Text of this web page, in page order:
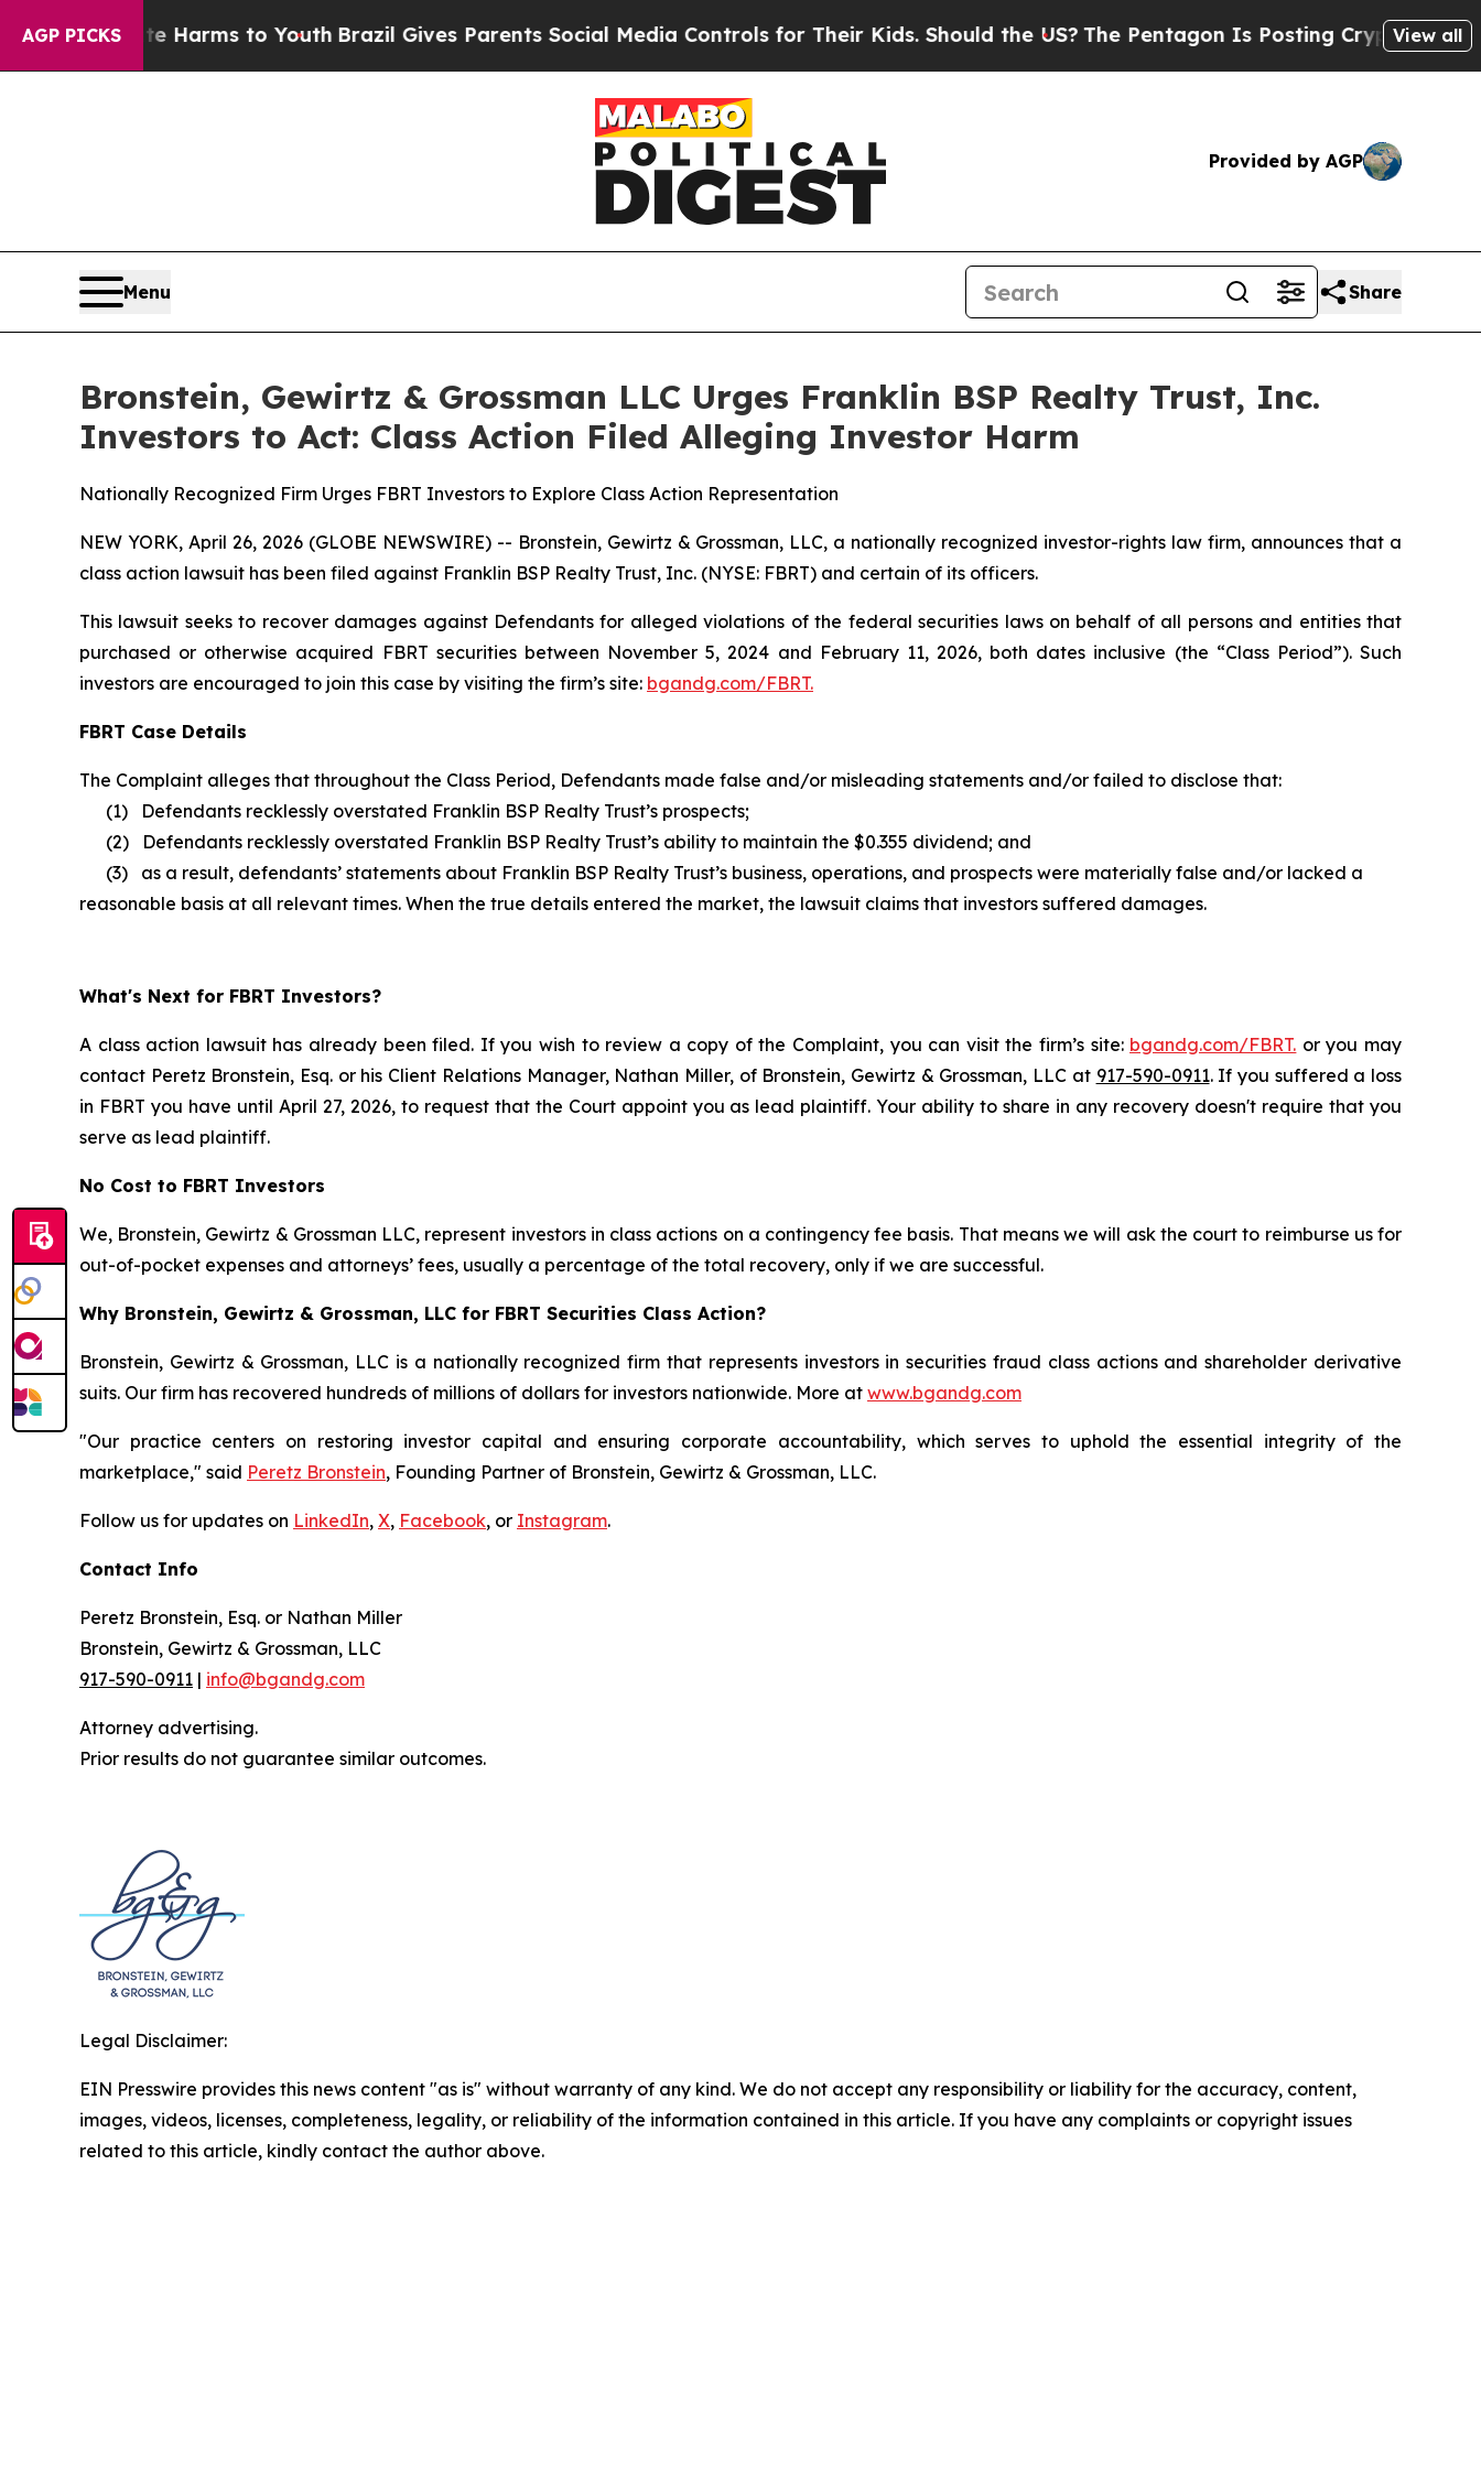
AGP PICKS
Abate Harms to YouthBrazil Gives Parents Social Media Controls for Their Kids. Should the US?The Pentagon Is Posting Cryptic BiblicalView all
Provided by AGP
Menu Share
Bronstein, Gewirtz & Grossman LLC Urges Franklin BSP Realty Trust, Inc.
Investors to Act: Class Action Filed Alleging Investor Harm
Nationally Recognized Firm Urges FBRT Investors to Explore Class Action Representation
NEW YORK, April 26, 2026 (GLOBE NEWSWIRE) -- Bronstein, Gewirtz & Grossman, LLC, a nationally recognized investor-rights law firm, announces that a
class action lawsuit has been filed against Franklin BSP Realty Trust, Inc. (NYSE: FBRT) and certain of its officers.
This lawsuit seeks to recover damages against Defendants for alleged violations of the federal securities laws on behalf of all persons and entities that
purchased or otherwise acquired FBRT securities between November 5, 2024 and February 11, 2026, both dates inclusive (the “Class Period”). Such
investors are encouraged to join this case by visiting the firm’s site: bgandg.com/FBRT.
FBRT Case Details
The Complaint alleges that throughout the Class Period, Defendants made false and/or misleading statements and/or failed to disclose that:
(1) Defendants recklessly overstated Franklin BSP Realty Trust’s prospects;
(2) Defendants recklessly overstated Franklin BSP Realty Trust’s ability to maintain the $0.355 dividend; and
(3) as a result, defendants’ statements about Franklin BSP Realty Trust’s business, operations, and prospects were materially false and/or lacked a
reasonable basis at all relevant times. When the true details entered the market, the lawsuit claims that investors suffered damages.
What's Next for FBRT Investors?
A class action lawsuit has already been filed. If you wish to review a copy of the Complaint, you can visit the firm’s site: bgandg.com/FBRT. or you may
contact Peretz Bronstein, Esq. or his Client Relations Manager, Nathan Miller, of Bronstein, Gewirtz & Grossman, LLC at 917-590-0911. If you suffered a loss
in FBRT you have until April 27, 2026, to request that the Court appoint you as lead plaintiff. Your ability to share in any recovery doesn't require that you
serve as lead plaintiff.
No Cost to FBRT Investors
We, Bronstein, Gewirtz & Grossman LLC, represent investors in class actions on a contingency fee basis. That means we will ask the court to reimburse us for
out-of-pocket expenses and attorneys’ fees, usually a percentage of the total recovery, only if we are successful.
Why Bronstein, Gewirtz & Grossman, LLC for FBRT Securities Class Action?
Bronstein, Gewirtz & Grossman, LLC is a nationally recognized firm that represents investors in securities fraud class actions and shareholder derivative
suits. Our firm has recovered hundreds of millions of dollars for investors nationwide. More at www.bgandg.com
"Our practice centers on restoring investor capital and ensuring corporate accountability, which serves to uphold the essential integrity of the
marketplace," said Peretz Bronstein, Founding Partner of Bronstein, Gewirtz & Grossman, LLC.
Follow us for updates on LinkedIn, X, Facebook, or Instagram.
Contact Info
Peretz Bronstein, Esq. or Nathan Miller
Bronstein, Gewirtz & Grossman, LLC
917-590-0911 | info@bgandg.com
Attorney advertising.
Prior results do not guarantee similar outcomes.
Legal Disclaimer:
EIN Presswire provides this news content "as is" without warranty of any kind. We do not accept any responsibility or liability for the accuracy, content,
images, videos, licenses, completeness, legality, or reliability of the information contained in this article. If you have any complaints or copyright issues
related to this article, kindly contact the author above.